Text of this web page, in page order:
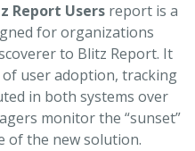
Report Users report is a
for organizations
to Blitz Report. It
user adoption, tracking
in both systems over
monitor the “sunset”
of the new solution.